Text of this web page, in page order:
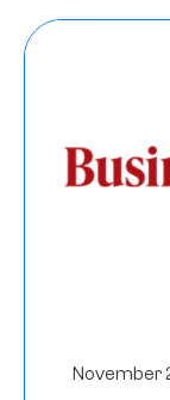
November